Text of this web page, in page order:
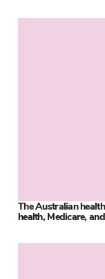
The Australian
health, Medicare,